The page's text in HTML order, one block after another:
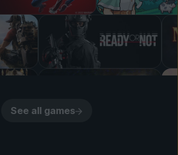
See all games